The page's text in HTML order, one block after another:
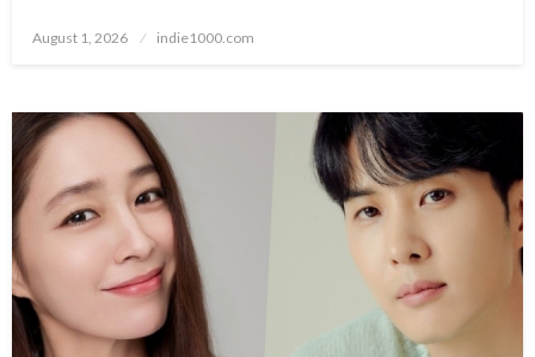
Posted
August 1, 2026 indie1000.com